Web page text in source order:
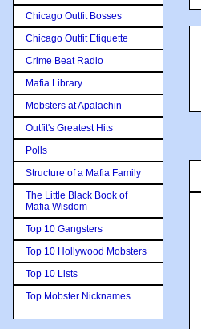
Chicago Outfit Bosses
Chicago Outfit Etiquette
Crime Beat Radio
Mafia Library
Mobsters at Apalachin
Outfit's Greatest Hits
Polls
Structure of a Mafia Family
The Little Black Book of
Mafia Wisdom
Top 10 Gangsters
Top 10 Hollywood Mobsters
Top 10 Lists
Top Mobster Nicknames